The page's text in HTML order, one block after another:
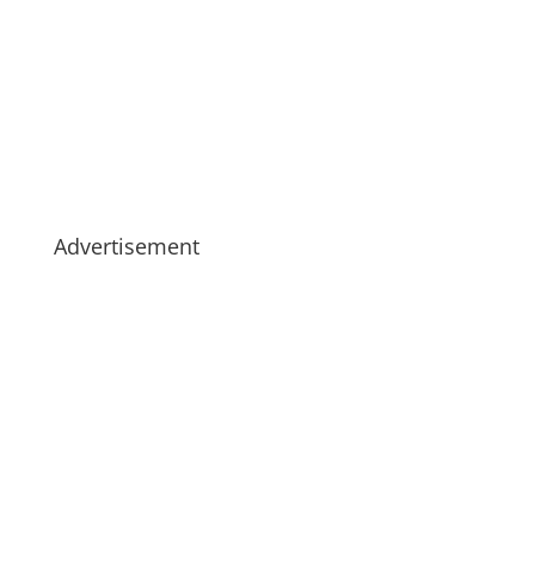
Advertisement